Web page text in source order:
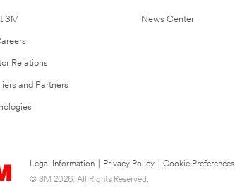
3M
Relations
and Partners
News Center
Legal Information Privacy Policy
Cookie Preferences
© 3M 2026. All Rights Reserved.